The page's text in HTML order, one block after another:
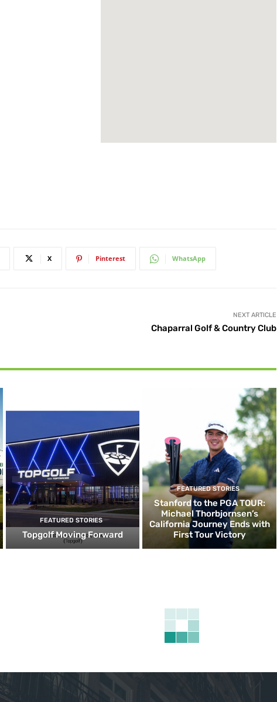
X Pinterest WhatsApp
NEXT ARTICLE
Chaparral Golf & Country Club
FEATURED STORIES
Topgolf Moving Forward
FEATURED STORIES
Stanford to the PGA TOUR:
Michael Thorbjornsen’s
California Journey Ends with
First Tour Victory